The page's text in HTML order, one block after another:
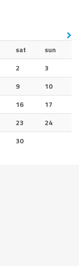
sat
sun
2
3
9
10
16
17
23
24
30